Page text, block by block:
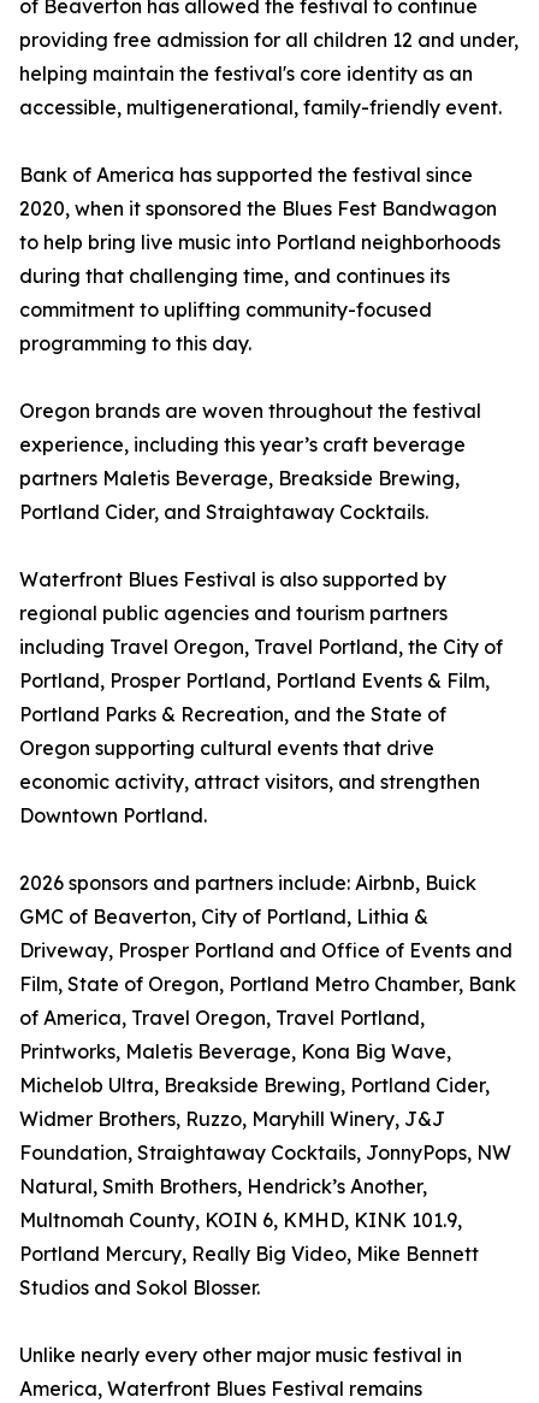
of Beaverton has allowed the festival to continue
providing free admission for all children 12 and under,
helping maintain the festival's core identity as an
accessible, multigenerational, family-friendly event.
Bank of America has supported the festival since
2020, when it sponsored the Blues Fest Bandwagon
to help bring live music into Portland neighborhoods
during that challenging time, and continues its
commitment to uplifting community-focused
programming to this day.
Oregon brands are woven throughout the festival
experience, including this year’s craft beverage
partners Maletis Beverage, Breakside Brewing,
Portland Cider, and Straightaway Cocktails.
Waterfront Blues Festival is also supported by
regional public agencies and tourism partners
including Travel Oregon, Travel Portland, the City of
Portland, Prosper Portland, Portland Events & Film,
Portland Parks & Recreation, and the State of
Oregon supporting cultural events that drive
economic activity, attract visitors, and strengthen
Downtown Portland.
2026 sponsors and partners include: Airbnb, Buick
GMC of Beaverton, City of Portland, Lithia &
Driveway, Prosper Portland and Office of Events and
Film, State of Oregon, Portland Metro Chamber, Bank
of America, Travel Oregon, Travel Portland,
Printworks, Maletis Beverage, Kona Big Wave,
Michelob Ultra, Breakside Brewing, Portland Cider,
Widmer Brothers, Ruzzo, Maryhill Winery, J&J
Foundation, Straightaway Cocktails, JonnyPops, NW
Natural, Smith Brothers, Hendrick’s Another,
Multnomah County, KOIN 6, KMHD, KINK 101.9,
Portland Mercury, Really Big Video, Mike Bennett
Studios and Sokol Blosser.
Unlike nearly every other major music festival in
America, Waterfront Blues Festival remains